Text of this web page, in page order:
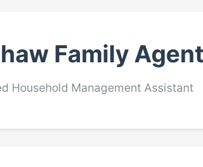
Family Agent
Household Management Assistant